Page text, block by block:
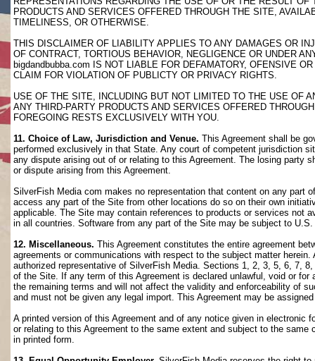
PRODUCTS AND SERVICES OFFERED THROUGH THE SITE,
TIMELINESS, OR OTHERWISE.
THIS DISCLAIMER OF LIABILITY APPLIES TO ANY DAMAGES OR
OF CONTRACT, TORTIOUS BEHAVIOR, NEGLIGENCE OR UNDER
bigdandbubba.com IS NOT LIABLE FOR DEFAMATORY, OFENSIVE
CLAIM FOR VIOLATION OF PUBLICTY OR PRIVACY RIGHTS.
USE OF THE SITE, INCLUDING BUT NOT LIMITED TO THE USE OF
ANY THIRD-PARTY PRODUCTS AND SERVICES OFFERED
FOREGOING RESTS EXCLUSIVELY WITH YOU.
11. Choice of Law, Jurisdiction and Venue. This Agreement shall be
performed exclusively in that State. Any court of competent jurisdiction
any dispute arising out of or relating to this Agreement. The losing party
or dispute arising from this Agreement.
SilverFish Media com makes no representation that content on any part
access any part of the Site from other locations do so on their own
applicable. The Site may contain references to products or services not
in all countries. Software from any part of the Site may be subject to
12. Miscellaneous. This Agreement constitutes the entire agreement
agreements or communications with respect to the subject matter
authorized representative of SilverFish Media. Sections 1, 2, 3, 5, 6, 7,
of the Site. If any term of this Agreement is declared unlawful, void or
the remaining terms and will not affect the validity and enforceability of
and must not be given any legal import. This Agreement may be
A printed version of this Agreement and of any notice given in electronic
or relating to this Agreement to the same extent and subject to the
in printed form.